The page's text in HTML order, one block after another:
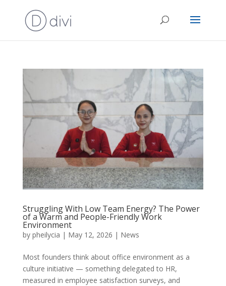
Struggling With Low Team Energy? The Power
of a Warm and People-Friendly Work
Environment
by pheilycia | May 12, 2026 | News
Most founders think about office environment as a
culture initiative — something delegated to HR,
measured in employee satisfaction surveys, and